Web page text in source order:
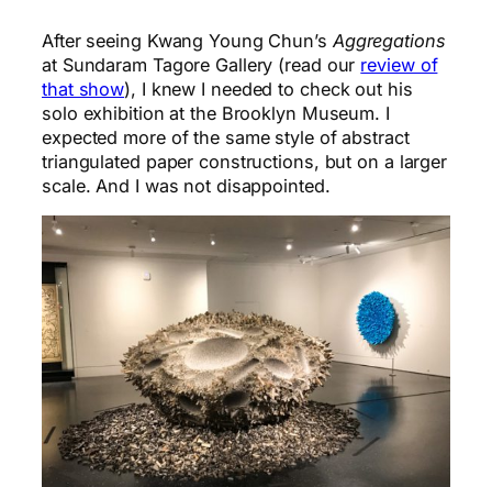
After seeing Kwang Young Chun’s Aggregations
at Sundaram Tagore Gallery (read our review of
that show), I knew I needed to check out his
solo exhibition at the Brooklyn Museum. I
expected more of the same style of abstract
triangulated paper constructions, but on a larger
scale. And I was not disappointed.